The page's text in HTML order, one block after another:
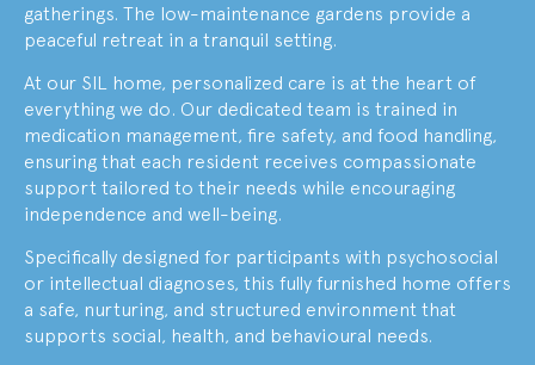
gatherings. The low-maintenance gardens provide a
peaceful retreat in a tranquil setting.
At our SIL home, personalized care is at the heart of
everything we do. Our dedicated team is trained in
medication management, fire safety, and food handling,
ensuring that each resident receives compassionate
support tailored to their needs while encouraging
independence and well-being.
Specifically designed for participants with psychosocial
or intellectual diagnoses, this fully furnished home offers
a safe, nurturing, and structured environment that
supports social, health, and behavioural needs.